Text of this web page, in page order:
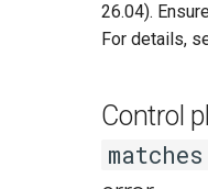
26.04).
For details,
Control